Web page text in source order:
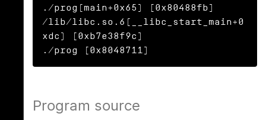
./prog(main+0x65) [0x80488fb]
/lib/libc.so.6(__libc_start_main+0
xdc) [0xb7e38f9c]
./prog [0x8048711]
Program source